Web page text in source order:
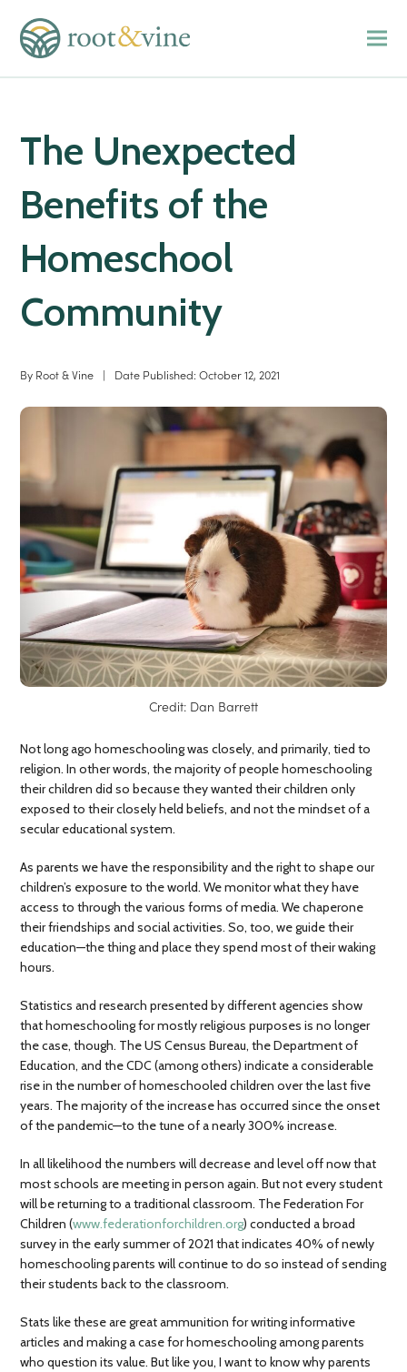
The Unexpected
Benefits of the
Homeschool
Community
By Root & Vine | Date Published: October 12, 2021
Credit: Dan Barrett
Not long ago homeschooling was closely, and primarily, tied to
religion. In other words, the majority of people homeschooling
their children did so because they wanted their children only
exposed to their closely held beliefs, and not the mindset of a
secular educational system.
As parents we have the responsibility and the right to shape our
children’s exposure to the world. We monitor what they have
access to through the various forms of media. We chaperone
their friendships and social activities. So, too, we guide their
education—the thing and place they spend most of their waking
hours.
Statistics and research presented by different agencies show
that homeschooling for mostly religious purposes is no longer
the case, though. The US Census Bureau, the Department of
Education, and the CDC (among others) indicate a considerable
rise in the number of homeschooled children over the last five
years. The majority of the increase has occurred since the onset
of the pandemic—to the tune of a nearly 300% increase.
In all likelihood the numbers will decrease and level off now that
most schools are meeting in person again. But not every student
will be returning to a traditional classroom. The Federation For
Children (www.federationforchildren.org) conducted a broad
survey in the early summer of 2021 that indicates 40% of newly
homeschooling parents will continue to do so instead of sending
their students back to the classroom.
Stats like these are great ammunition for writing informative
articles and making a case for homeschooling among parents
who question its value. But like you, I want to know why parents